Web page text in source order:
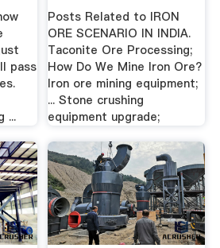
pass
...
Posts Related to IRON
ORE SCENARIO IN INDIA.
Taconite Ore Processing;
How Do We Mine Iron Ore?
Iron ore mining equipment;
... Stone crushing
equipment upgrade;